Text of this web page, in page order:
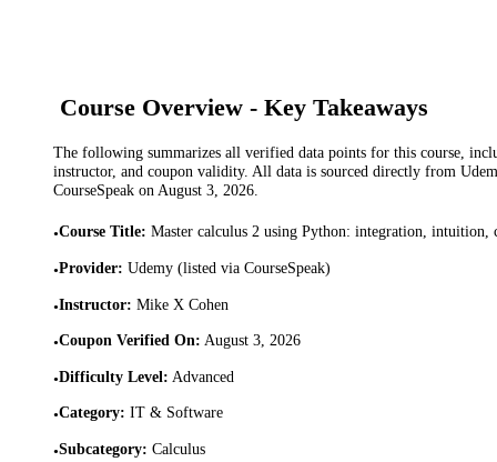
Course Overview - Key Takeaways
The following summarizes all verified data points for this course,
instructor, and coupon validity. All data is sourced directly from
CourseSpeak onAugust 3, 2026.
•Course Title: Master calculus 2 using Python: integration, intuition,
•Provider: Udemy (listed via CourseSpeak)
•Instructor: Mike X Cohen
•Coupon Verified On: August 3, 2026
•Difficulty Level: Advanced
•Category: IT & Software
•Subcategory: Calculus